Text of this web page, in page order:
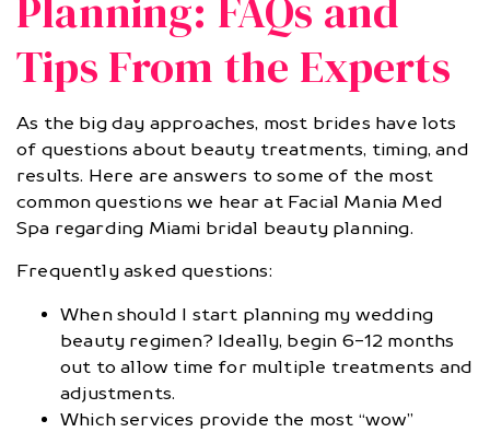
Planning: FAQs and
Tips From the Experts
As the big day approaches, most brides have lots
of questions about beauty treatments, timing, and
results. Here are answers to some of the most
common questions we hear at Facial Mania Med
Spa regarding Miami bridal beauty planning.
Frequently asked questions:
When should I start planning my wedding
beauty regimen? Ideally, begin 6-12 months
out to allow time for multiple treatments and
adjustments.
Which services provide the most “wow”